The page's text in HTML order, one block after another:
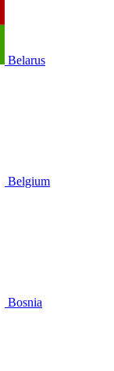
Belarus
Belgium
Bosnia